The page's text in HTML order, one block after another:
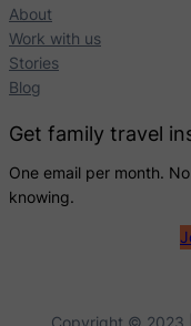
About
Work with us
Stories
Blog
Get family travel
One email per month.
knowing.
Copyright © 2023